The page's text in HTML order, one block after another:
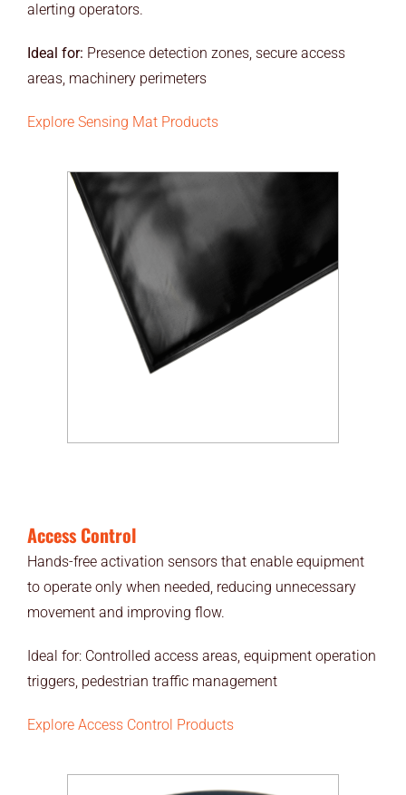
alerting operators.
Ideal for: Presence detection zones, secure access
areas, machinery perimeters
Explore Sensing Mat Products
Access Control
Hands-free activation sensors that enable equipment
to operate only when needed, reducing unnecessary
movement and improving flow.
Ideal for: Controlled access areas, equipment operation
triggers, pedestrian traffic management
Explore Access Control Products